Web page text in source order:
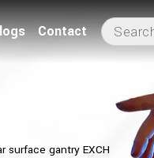
Contact
surface gantry EXCH